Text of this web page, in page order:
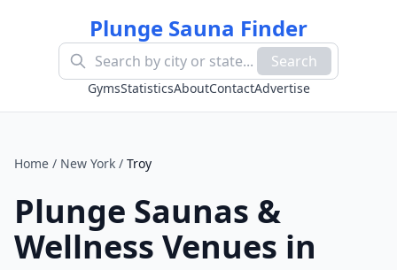
Plunge Sauna Finder
Search
GymsStatisticsAboutContactAdvertise
Home / New York / Troy
Plunge Saunas &
Wellness Venues in